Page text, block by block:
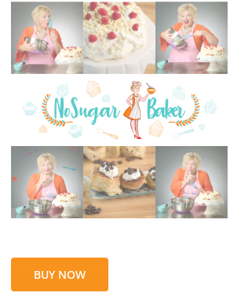
BUY NOW